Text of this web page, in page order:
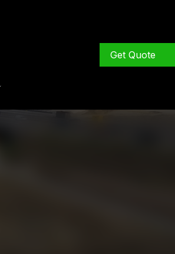
Get Quote